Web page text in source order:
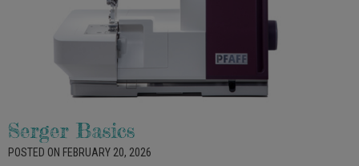
Serger Basics
POSTED ON FEBRUARY 20, 2026